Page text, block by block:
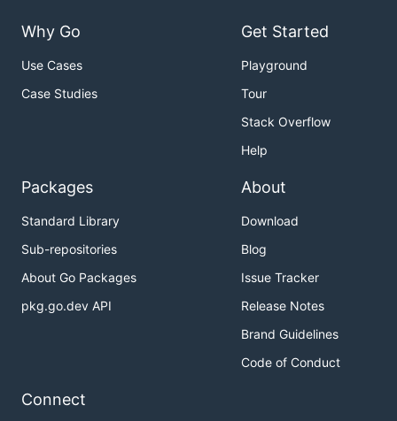
Why Go
Use Cases
Case Studies
Get Started
Playground
Tour
Stack Overflow
Help
Packages
Standard Library
Sub-repositories
About Go Packages
pkg.go.dev API
About
Download
Blog
Issue Tracker
Release Notes
Brand Guidelines
Code of Conduct
Connect